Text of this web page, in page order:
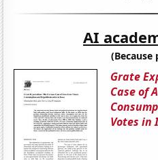
AI
(Because
Grate
Case of
Votes in